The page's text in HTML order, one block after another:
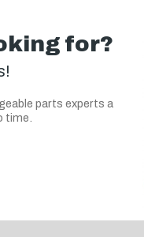
for?
parts experts a
time.